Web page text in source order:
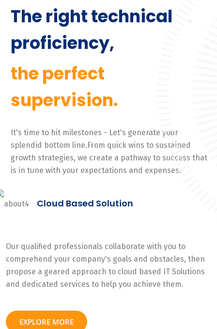
The right technical
proficiency,
the perfect
supervision.
It's time to hit milestones - Let's generate your
splendid bottom line.From quick wins to sustained
growth strategies, we create a pathway to success that
is in tune with your expectations and expenses.
Cloud Based Solution
Our qualified professionals collaborate with you to
comprehend your company's goals and obstacles, then
propose a geared approach to cloud based IT Solutions
and dedicated services to help you achieve them.
EXPLORE MORE